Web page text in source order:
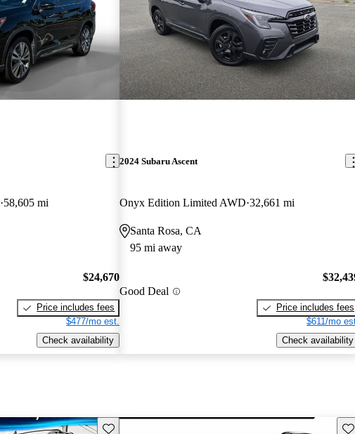
58,605 mi
$24,670
Price includes fees
$477/mo est.
Check availability
2024 Subaru Ascent
Onyx Edition Limited AWD 32,661 mi
Santa Rosa, CA
95 mi away
Good Deal
Price includes fees
$611/mo
Check availability
Save this listing